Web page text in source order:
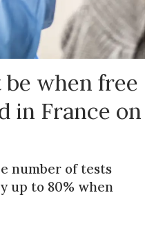
when free
in France on
number of tests
up to 80% when